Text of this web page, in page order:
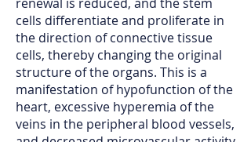
cells differentiate and proliferate in
the direction of connective tissue
cells, thereby changing the original
structure of the organs. This is a
manifestation of hypofunction of the
heart, excessive hyperemia of the
veins in the peripheral blood vessels,